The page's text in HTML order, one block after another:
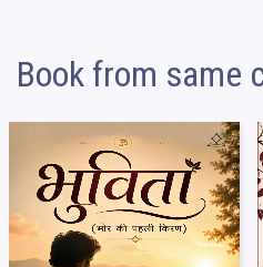
Book from same